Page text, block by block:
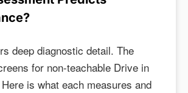
deep diagnostic detail. The
for non-teachable Drive in
is what each measures and